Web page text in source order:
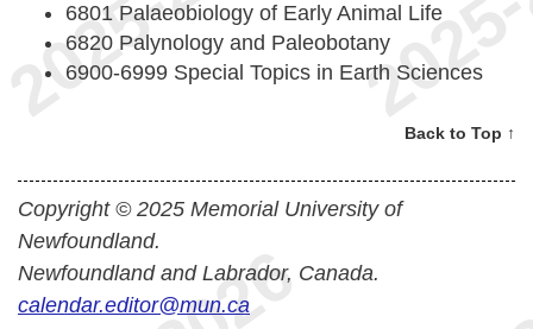
6801 Palaeobiology of Early Animal Life
6820 Palynology and Paleobotany
6900-6999 Special Topics in Earth Sciences
Back to Top ↑
Copyright © 2025 Memorial University of
Newfoundland.
Newfoundland and Labrador, Canada.
calendar.editor@mun.ca